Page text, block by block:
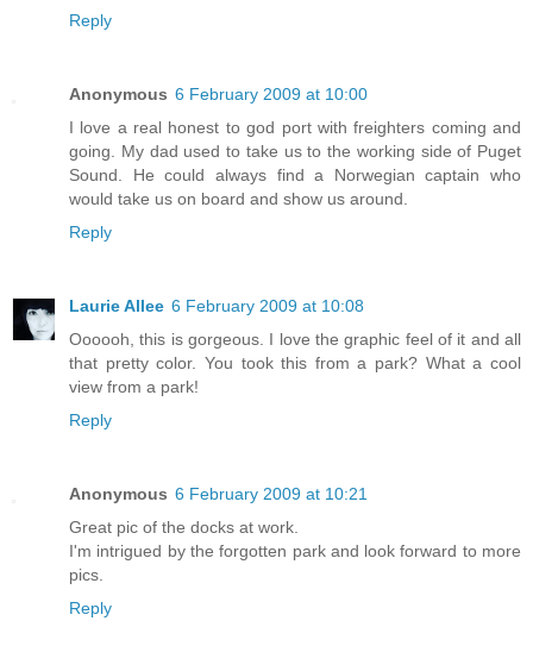
Reply
Anonymous 6 February 2009 at 10:00
I love a real honest to god port with freighters coming and
going. My dad used to take us to the working side of Puget
Sound. He could always find a Norwegian captain who
would take us on board and show us around.
Reply
Laurie Allee 6 February 2009 at 10:08
Oooooh, this is gorgeous. I love the graphic feel of it and all
that pretty color. You took this from a park? What a cool
view from a park!
Reply
Anonymous 6 February 2009 at 10:21
Great pic of the docks at work.
I'm intrigued by the forgotten park and look forward to more
pics.
Reply